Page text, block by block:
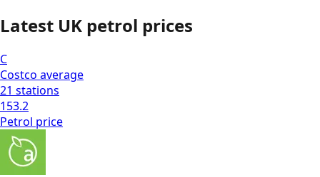
Latest UK petrol prices
C
Costco average
21 stations
153.2
Petrol price